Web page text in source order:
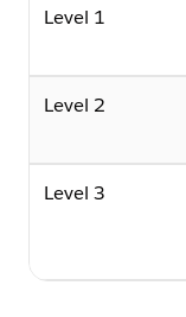
Level 1
Level 2
Level 3